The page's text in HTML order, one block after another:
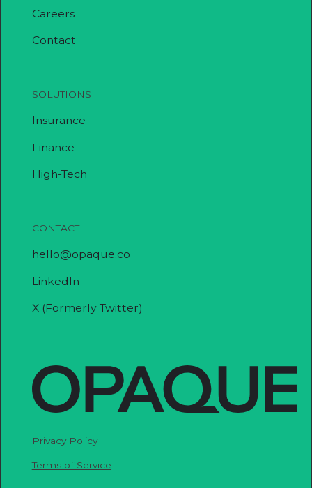
Careers
Contact
SOLUTIONS
Insurance
Finance
High-Tech
CONTACT
hello@opaque.co
LinkedIn
X (Formerly Twitter)
Privacy Policy
Terms of Service